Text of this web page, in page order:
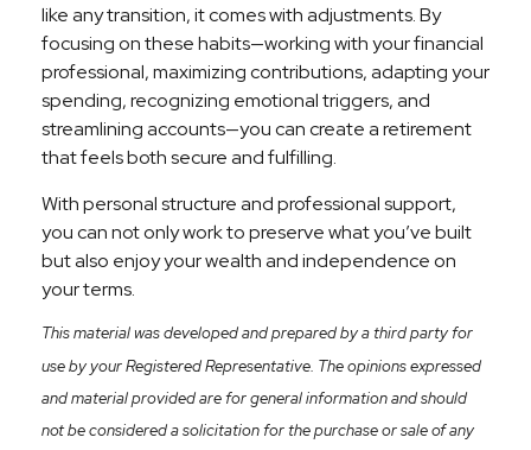
like any transition, it comes with adjustments. By
focusing on these habits—working with your financial
professional, maximizing contributions, adapting your
spending, recognizing emotional triggers, and
streamlining accounts—you can create a retirement
that feels both secure and fulfilling.
With personal structure and professional support,
you can not only work to preserve what you’ve built
but also enjoy your wealth and independence on
your terms.
This material was developed and prepared by a third party for
use by your Registered Representative. The opinions expressed
and material provided are for general information and should
not be considered a solicitation for the purchase or sale of any